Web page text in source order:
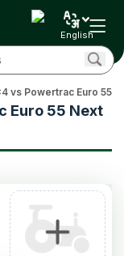
English
Euro 55 Next
vs Powertrac Euro 55